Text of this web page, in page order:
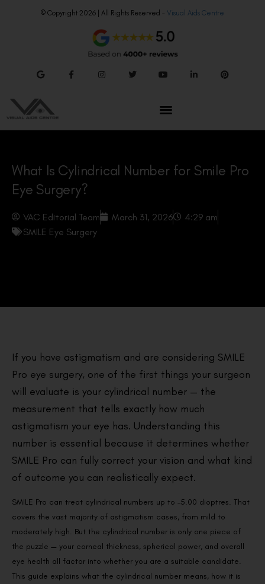
© Copyright 2026 | All Rights Reserved – Visual Aids Centre
What Is Cylindrical Number for Smile Pro
Eye Surgery?
VAC Editorial Team March 31, 2026
4:29 am
SMILE Eye Surgery
If you have astigmatism and are considering SMILE
Pro eye surgery, one of the first things your surgeon
will evaluate is your cylindrical number — the
measurement that tells exactly how much
astigmatism your eye has. Understanding this
number is essential because it determines whether
SMILE Pro can fully correct your vision and what kind
of outcome you can realistically expect.
SMILE Pro can treat cylindrical numbers up to –5.00 dioptres. That
covers the vast majority of astigmatism cases, from mild to
moderately high. But the cylindrical number is only one piece of
the puzzle — your corneal thickness, spherical power, and overall
eye health all factor into whether you are a suitable candidate.
This guide explains what the cylindrical number means, how it is